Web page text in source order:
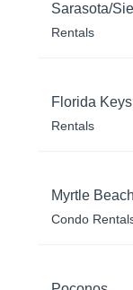
Rentals
Florida Keys
Rentals
Myrtle Beach
Condo